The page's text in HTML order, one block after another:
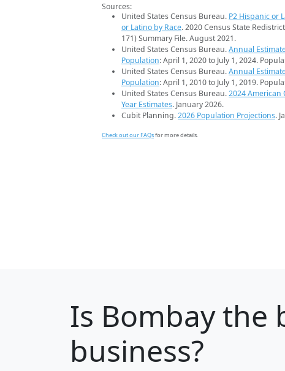
Sources:
United States Census Bureau. P2 Hispanic or
or Latino by Race. 2020 Census State
171) Summary File. August 2021.
United States Census Bureau.Annual
Population: April 1, 2020 to July 1, 2024.
United States Census Bureau.Annual
Population: April 1, 2010 to July 1, 2019.
United States Census Bureau.2024 American
Year Estimates. January 2026.
Cubit Planning.2026 Population Projections.
Check out our FAQsfor more details.
Is Bombaythe
business?